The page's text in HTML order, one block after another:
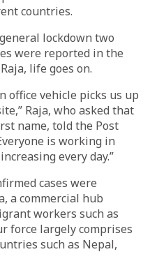
countries.
lockdown two
were reported in the
life goes on.
office vehicle picks us up
Raja, who asked that
name, told the Post
is working in
every day.”
cases were
a commercial hub
workers such as
force largely comprises
such as Nepal,